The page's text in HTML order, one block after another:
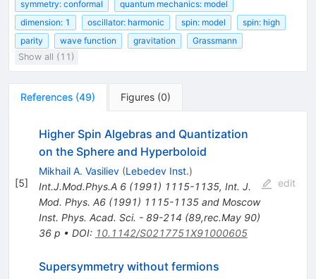
symmetry: conformal
quantum mechanics: model
dimension: 1
oscillator: harmonic spin: model
spin: high
parity
wave function gravitation
Grassmann
Show all (11)
References (49) Figures (0)
[5]
Higher Spin Algebras and Quantization
on the Sphere and Hyperboloid
Mikhail A. Vasiliev (Lebedev Inst.)
Int.J.Mod.Phys.A 6(1991) 1115-1135, Int. J.
Mod. Phys. A6 (1991) 1115-1135 and Moscow
Inst. Phys. Acad. Sci. - 89-214 (89,rec.May 90)
36 p • DOI: 10.1142/S0217751X91000605
edit
Supersymmetry without fermions